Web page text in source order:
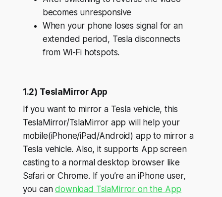
becomes unresponsive
When your phone loses signal for an
extended period, Tesla disconnects
from Wi-Fi hotspots.
1.2) TeslaMirror App
If you want to mirror a Tesla vehicle, this
TeslaMirror/TslaMirror app will help your
mobile(iPhone/iPad/Android) app to mirror a
Tesla vehicle. Also, it supports App screen
casting to a normal desktop browser like
Safari or Chrome. If you’re an iPhone user,
you candownload TslaMirror on the App